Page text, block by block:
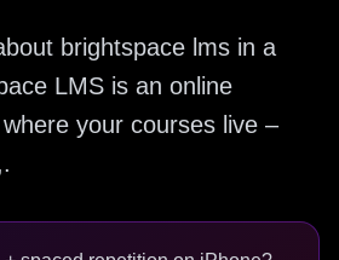
brightspace lms in a
LMS is an online
your courses live –